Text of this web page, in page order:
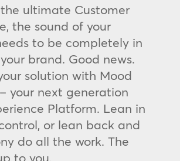
ultimate Customer
the sound of your
to be completely in
brand. Good news.
solution with Mood
your next generation
Platform. Lean in
or lean back and
do all the work. The
to you.